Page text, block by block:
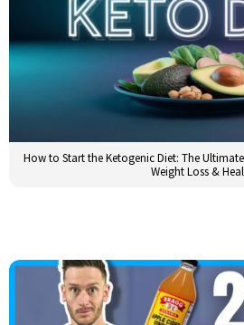
How to Start the Ketogenic Diet: The
Weight Loss &